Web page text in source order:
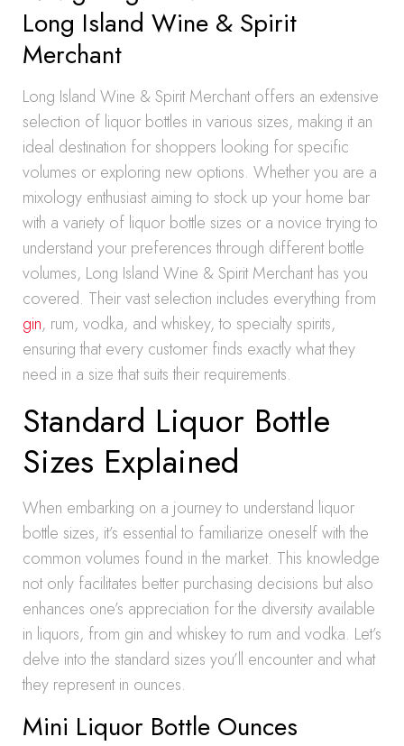
Long Island Wine & Spirit
Merchant
Long Island Wine & Spirit Merchant offers an extensive
selection of liquor bottles in various sizes, making it an
ideal destination for shoppers looking for specific
volumes or exploring new options. Whether you are a
mixology enthusiast aiming to stock up your home bar
with a variety of liquor bottle sizes or a novice trying to
understand your preferences through different bottle
volumes, Long Island Wine & Spirit Merchant has you
covered. Their vast selection includes everything from
gin, rum, vodka, and whiskey, to specialty spirits,
ensuring that every customer finds exactly what they
need in a size that suits their requirements.
Standard Liquor Bottle
Sizes Explained
When embarking on a journey to understand liquor
bottle sizes, it’s essential to familiarize oneself with the
common volumes found in the market. This knowledge
not only facilitates better purchasing decisions but also
enhances one’s appreciation for the diversity available
in liquors, from gin and whiskey to rum and vodka. Let’s
delve into the standard sizes you’ll encounter and what
they represent in ounces.
Mini Liquor Bottle Ounces